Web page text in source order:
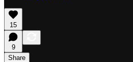
15
9
Share